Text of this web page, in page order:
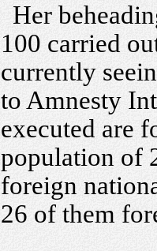
Her
100 carried
currently
to Amnesty
executed are
population of
foreign
26 of them